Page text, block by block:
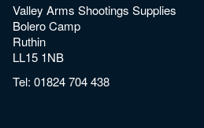
Valley Arms Shootings Supplies
Bolero Camp
Ruthin
LL15 1NB
Tel:01824 704 438